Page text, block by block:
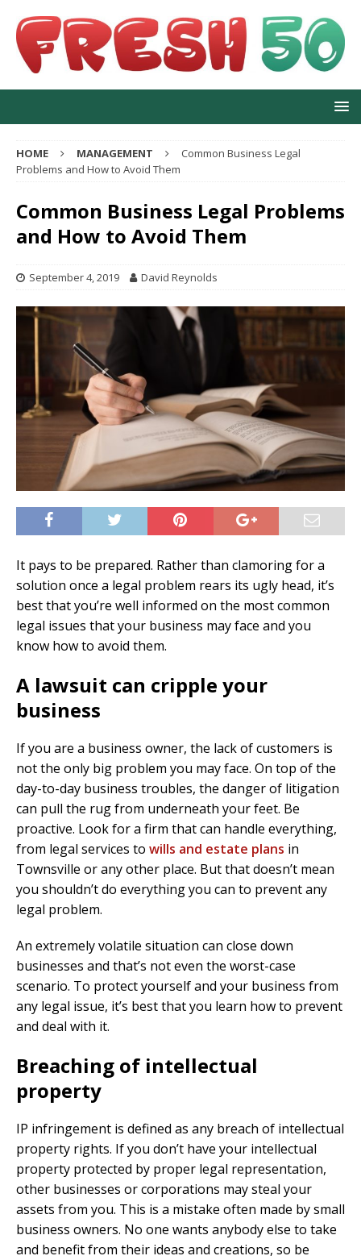
HOME MANAGEMENT
Common Business Legal
Problems and How to Avoid Them
Common Business Legal Problems
and How to Avoid Them
September 4, 2019 David Reynolds
It pays to be prepared. Rather than clamoring for a
solution once a legal problem rears its ugly head, it’s
best that you’re well informed on the most common
legal issues that your business may face and you
know how to avoid them.
A lawsuit can cripple your
business
If you are a business owner, the lack of customers is
not the only big problem you may face. On top of the
day-to-day business troubles, the danger of litigation
can pull the rug from underneath your feet. Be
proactive. Look for a firm that can handle everything,
from legal services to wills and estate plans in
Townsville or any other place. But that doesn’t mean
you shouldn’t do everything you can to prevent any
legal problem.
An extremely volatile situation can close down
businesses and that’s not even the worst-case
scenario. To protect yourself and your business from
any legal issue, it’s best that you learn how to prevent
and deal with it.
Breaching of intellectual
property
IP infringement is defined as any breach of intellectual
property rights. If you don’t have your intellectual
property protected by proper legal representation,
other businesses or corporations may steal your
assets from you. This is a mistake often made by small
business owners. No one wants anybody else to take
and benefit from their ideas and creations, so be